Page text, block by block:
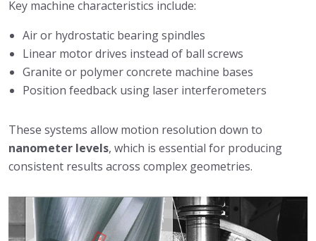
Key machine characteristics include:
Air or hydrostatic bearing spindles
Linear motor drives instead of ball screws
Granite or polymer concrete machine bases
Position feedback using laser interferometers
These systems allow motion resolution down to
nanometer levels, which is essential for producing
consistent results across complex geometries.